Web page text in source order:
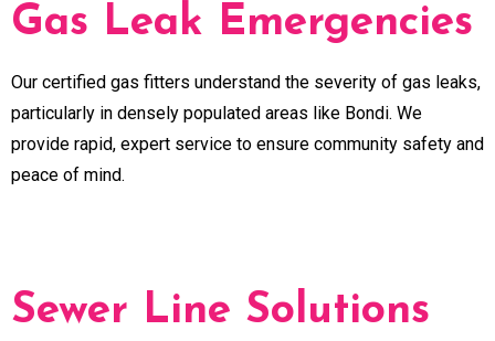
Gas Leak Emergencies
Our certified gas fitters understand the severity of gas leaks,
particularly in densely populated areas like Bondi. We
provide rapid, expert service to ensure community safety and
peace of mind.
Sewer Line Solutions